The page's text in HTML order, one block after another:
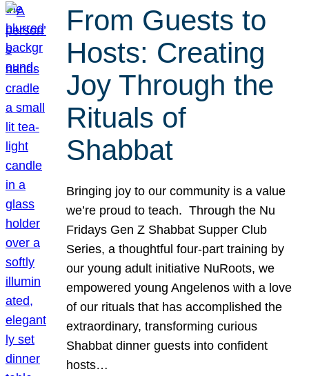
From Guests to
Hosts: Creating
Joy Through the
Rituals of
Shabbat
Bringing joy to our community is a value
we’re proud to teach. Through the Nu
Fridays Gen Z Shabbat Supper Club
Series, a thoughtful four-part training by
our young adult initiative NuRoots, we
empowered young Angelenos with a love
of our rituals that has accomplished the
extraordinary, transforming curious
Shabbat dinner guests into confident
hosts…